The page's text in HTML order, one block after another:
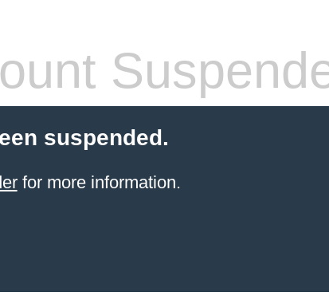
suspended.
for more information.